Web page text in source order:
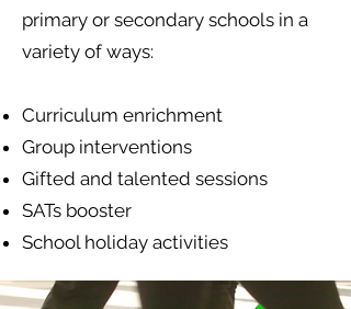
primary or secondary schools in a
variety of ways:
Curriculum enrichment
Group interventions
Gifted and talented sessions
SATs booster
School holiday activities